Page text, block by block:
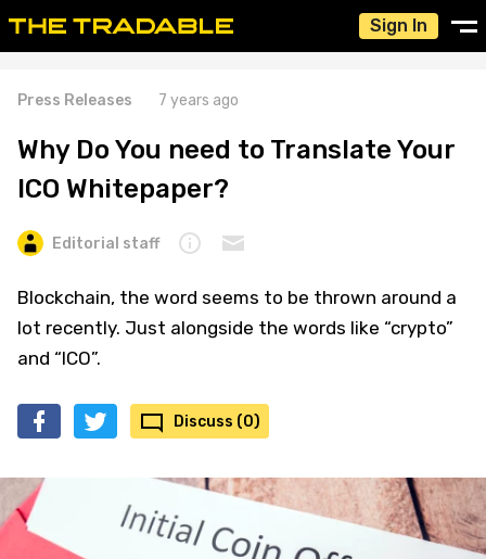
Sign In
Press Releases 7 years ago
Why Do You need to Translate Your
ICO Whitepaper?
Editorial staff
Blockchain, the word seems to be thrown around a
lot recently. Just alongside the words like “crypto”
and “ICO”.
Discuss (0)